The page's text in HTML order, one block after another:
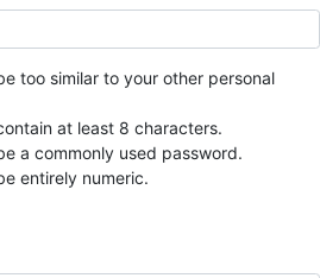
too similar to your other personal
at least 8 characters.
a commonly used password.
entirely numeric.